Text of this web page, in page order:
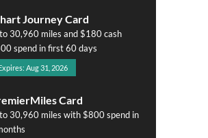
Journey Card
30,960 miles and $180 cash
spend in first 60 days
Aug 31, 2026
Card
30,960 miles with $800 spend in